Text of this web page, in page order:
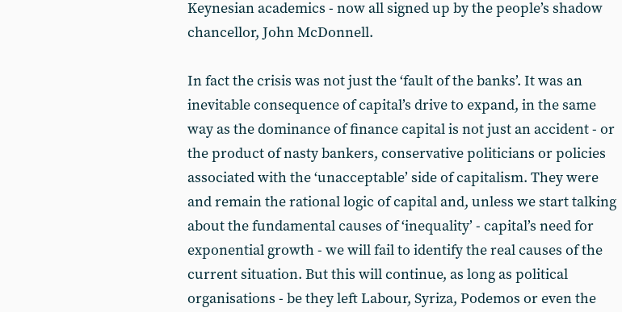
Keynesian academics - now all signed up by the people’s shadow
chancellor, John McDonnell.
In fact the crisis was not just the ‘fault of the banks’. It was an
inevitable consequence of capital’s drive to expand, in the same
way as the dominance of finance capital is not just an accident - or
the product of nasty bankers, conservative politicians or policies
associated with the ‘unacceptable’ side of capitalism. They were
and remain the rational logic of capital and, unless we start talking
about the fundamental causes of ‘inequality’ - capital’s need for
exponential growth - we will fail to identify the real causes of the
current situation. But this will continue, as long as political
organisations - be they left Labour, Syriza, Podemos or even the